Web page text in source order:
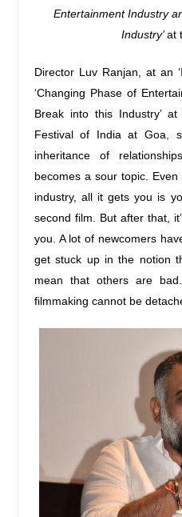
Entertainment Industry
Industry’at
Director Luv Ranjan, at an
‘Changing Phase of
Break into this Industry’
Festival of India at Goa
inheritance of
becomes a sour topic.
industry, all it gets you is
second film. But after that,
you. A lot of newcomers
get stuck up in the notion
mean that others are
filmmaking cannot be